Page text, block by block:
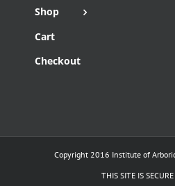
Shop
Cart
Checkout
Copyright 2016 Institute of
THIS SITE IS